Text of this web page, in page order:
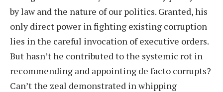
by law and the nature of our politics. Granted, his
only direct power in fighting existing corruption
lies in the careful invocation of executive orders.
But hasn’t he contributed to the systemic rot in
recommending and appointing de facto corrupts?
Can’t the zeal demonstrated in whipping